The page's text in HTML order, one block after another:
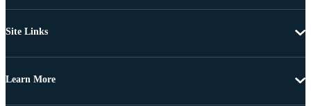
Site Links
Learn More